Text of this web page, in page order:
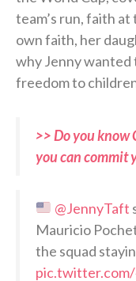
team’s run, faith
own faith, her
why Jenny
freedom to
>> Do you know
you can commit
@JennyTaft
Mauricio
the squad